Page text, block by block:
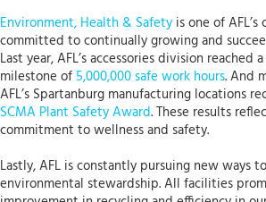
Environment, Health & Safety is one of
committed to continually growing and
Last year, AFL’s accessories division reached
milestone of 5,000,000 safe work hours. And
AFL’s Spartanburg manufacturing locations
SCMA Plant Safety Award. These results
commitment to wellness and safety.
Lastly, AFL is constantly pursuing new ways
environmental stewardship. All facilities